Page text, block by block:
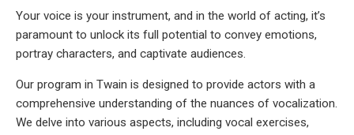
Your voice is your instrument, and in the world of acting, it’s
paramount to unlock its full potential to convey emotions,
portray characters, and captivate audiences.
Our program in Twain is designed to provide actors with a
comprehensive understanding of the nuances of vocalization.
We delve into various aspects, including vocal exercises,